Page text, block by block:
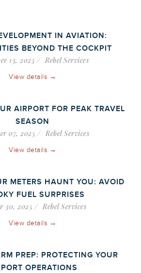
IN AVIATION:
BEYOND THE COCKPIT
13, 2025 Rebel Services
View details →
AIRPORT FOR PEAK TRAVEL
SEASON
07, 2025 Rebel Services
View details →
METERS HAUNT YOU: AVOID
FUEL SURPRISES
30, 2025 Rebel Services
View details →
PREP: PROTECTING YOUR
OPERATIONS